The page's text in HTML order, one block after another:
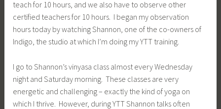
teach for 10 hours, and we also have to observe other
certified teachers for 10 hours. I began my observation
hours today by watching Shannon, one of the co-owners of
Indigo, the studio at which I’m doing my YTT training.
I go to Shannon’s vinyasa class almost every Wednesday
night and Saturday morning. These classes are very
energetic and challenging – exactly the kind of yoga on
which I thrive. However, during YTT Shannon talks often